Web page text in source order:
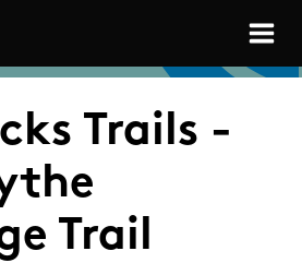
Trails -
Trail